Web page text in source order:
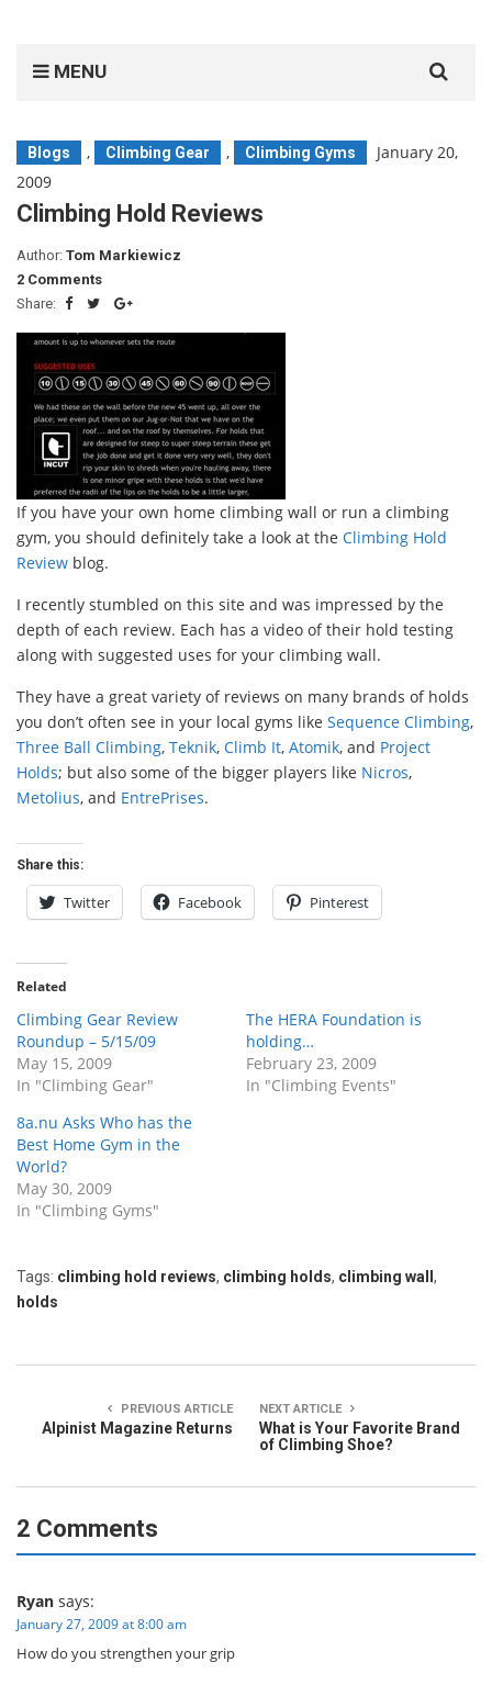
MENU
for:
Blogs , Climbing Gear , Climbing Gyms
January 20,
2009
Climbing Hold Reviews
Author: Tom Markiewicz
2 Comments
Share:
If you have your own home climbing wall or run a climbing
gym, you should definitely take a look at the Climbing Hold
Review blog.
I recently stumbled on this site and was impressed by the
depth of each review. Each has a video of their hold testing
along with suggested uses for your climbing wall.
They have a great variety of reviews on many brands of holds
you don’t often see in your local gyms like Sequence Climbing,
Three Ball Climbing, Teknik, Climb It, Atomik, and Project
Holds; but also some of the bigger players like Nicros,
Metolius, and EntrePrises.
Share this:
Twitter Facebook Pinterest
Related
Climbing Gear Review
Roundup – 5/15/09
May 15, 2009
In "Climbing Gear"
The HERA Foundation is
holding…
February 23, 2009
In "Climbing Events"
8a.nu Asks Who has the
Best Home Gym in the
World?
May 30, 2009
In "Climbing Gyms"
Tags: climbing hold reviews, climbing holds, climbing wall ,
holds
PREVIOUS ARTICLE
Alpinist Magazine Returns
NEXT ARTICLE
What is Your Favorite Brand
of Climbing Shoe?
2 Comments
Ryan says:
January 27, 2009 at 8:00 am
How do you strengthen your grip